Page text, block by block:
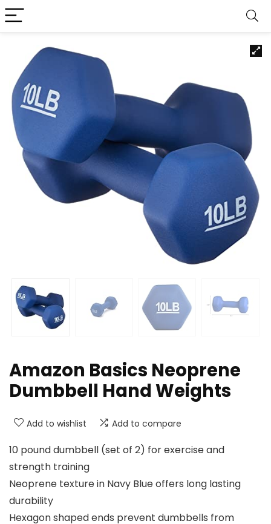
Amazon Basics Neoprene
Dumbbell Hand Weights
Add to wishlist Add to compare
10 pound dumbbell (set of 2) for exercise and
strength training
Neoprene texture in Navy Blue offers long lasting
durability
Hexagon shaped ends prevent dumbbells from